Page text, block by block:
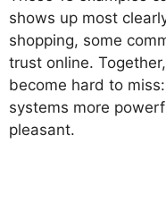
shows up most
shopping, some
trust online.
become hard to
systems more
pleasant.